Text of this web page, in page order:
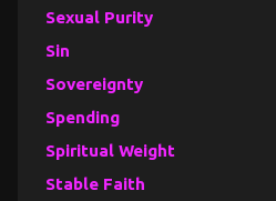
Sexual Purity
Sin
Sovereignty
Spending
Spiritual Weight
Stable Faith